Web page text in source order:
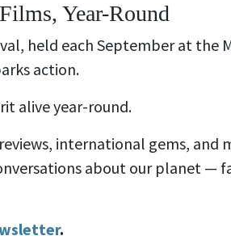
Year-Round
held each September at the
action.
alive year-round.
international gems, and
about our planet —
.